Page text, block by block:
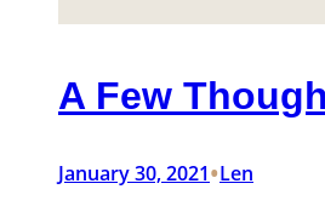
A Few
January 30, 2021•Len